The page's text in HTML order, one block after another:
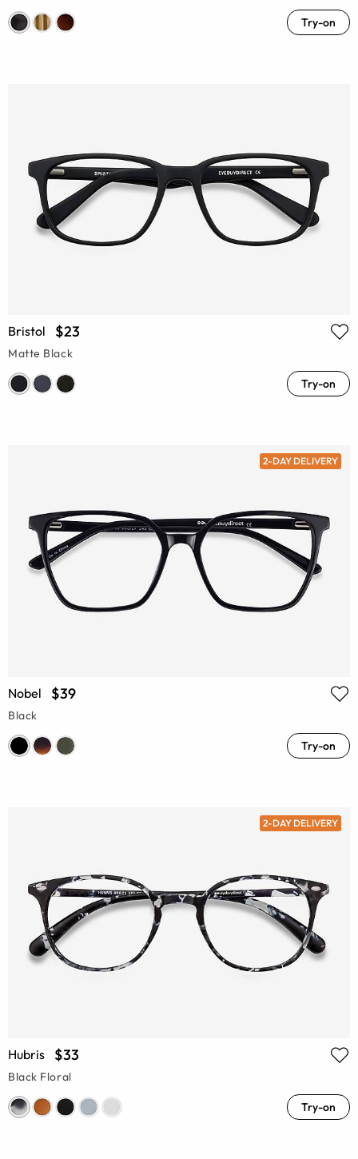
Try-on
Bristol $23
Matte Black
Try-on
2-DAY DELIVERY
Nobel $39
Black
Try-on
2-DAY DELIVERY
Hubris $33
Black Floral
Try-on